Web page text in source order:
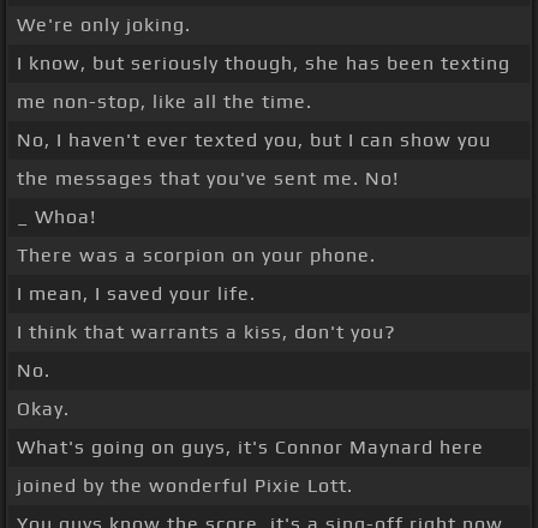
We're only joking.
I know, but seriously though, she has been texting
me non-stop, like all the time.
No, I haven't ever texted you, but I can show you
the messages that you've sent me. No!
_ Whoa!
There was a scorpion on your phone.
I mean, I saved your life.
I think that warrants a kiss, don't you?
No.
Okay.
What's going on guys, it's Connor Maynard here
joined by the wonderful Pixie Lott.